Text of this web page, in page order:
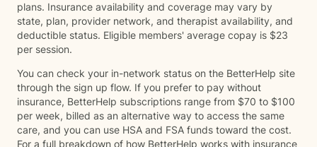
plans. Insurance availability and coverage may vary by
state, plan, provider network, and therapist availability, and
deductible status. Eligible members' average copay is $23
per session.
You can check your in-network status on the BetterHelp site
through the sign up flow. If you prefer to pay without
insurance, BetterHelp subscriptions range from $70 to $100
per week, billed as an alternative way to access the same
care, and you can use HSA and FSA funds toward the cost.
For a full breakdown of how BetterHelp works with insurance